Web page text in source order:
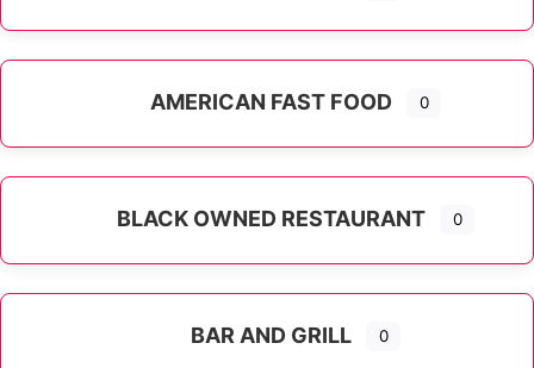
AMERICAN FAST FOOD 0
BLACK OWNED RESTAURANT 0
BAR AND GRILL 0